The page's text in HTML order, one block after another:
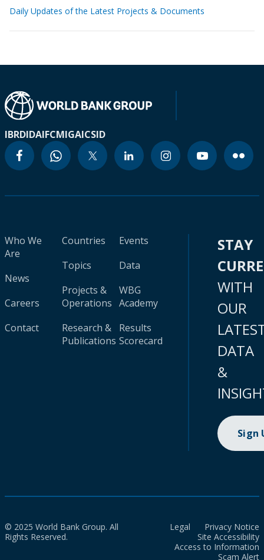
Daily Updates of the Latest Projects & Documents
IBRDIDAIFCMIGAICSID
Who We
Are
News
Careers
Contact
Countries
Topics
Projects &
Operations
Research &
Publications
Events
Data
WBG
Academy
Results
Scorecard
STAY
WITH
OUR
DATA
&
Sign
© 2025 World Bank Group. All
Rights Reserved.
Legal
Privacy Notice
Site Accessibility
Access to Information
Scam Alert